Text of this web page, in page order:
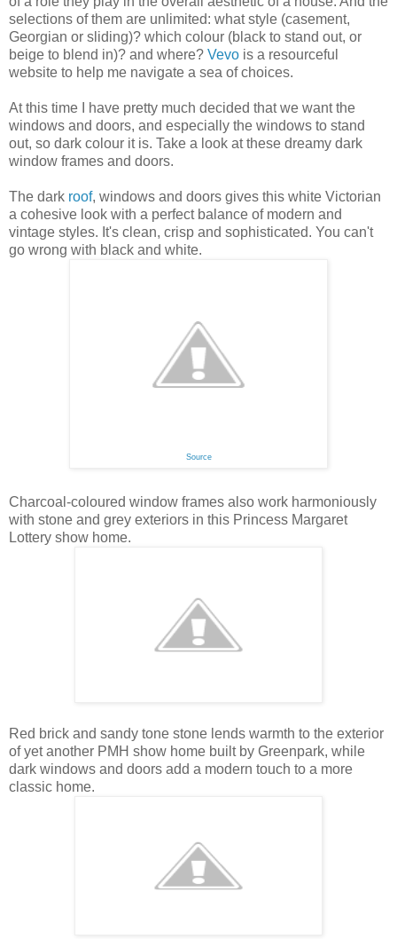
selections of them are unlimited: what style (casement,
Georgian or sliding)? which colour (black to stand out, or
beige to blend in)? and where? Vevo is a resourceful
website to help me navigate a sea of choices.
At this time I have pretty much decided that we want the
windows and doors, and especially the windows to stand
out, so dark colour it is. Take a look at these dreamy dark
window frames and doors.
The dark roof, windows and doors gives this white Victorian
a cohesive look with a perfect balance of modern and
vintage styles. It's clean, crisp and sophisticated. You can't
go wrong with black and white.
Source
Charcoal-coloured window frames also work harmoniously
with stone and grey exteriors in this Princess Margaret
Lottery show home.
Red brick and sandy tone stone lends warmth to the exterior
of yet another PMH show home built by Greenpark, while
dark windows and doors add a modern touch to a more
classic home.